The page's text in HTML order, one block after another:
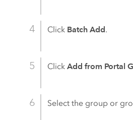
Click Batch Add.
ClickAdd from Portal
Select the group or